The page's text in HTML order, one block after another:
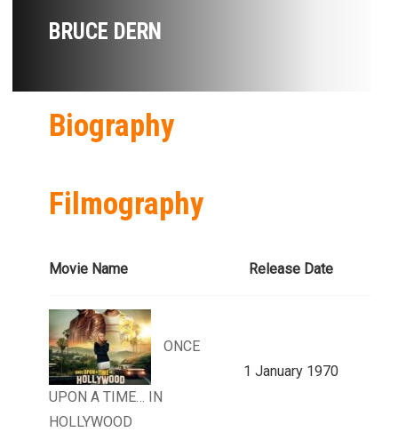
BRUCE DERN
Biography
Filmography
Movie Name Release Date
ONCE
UPON A TIME… IN
HOLLYWOOD
1 January 1970